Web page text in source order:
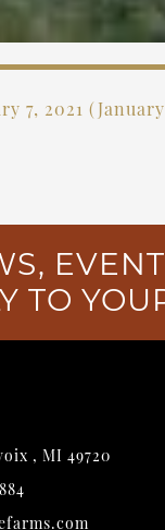
7, 2021
TO
, MI 49720